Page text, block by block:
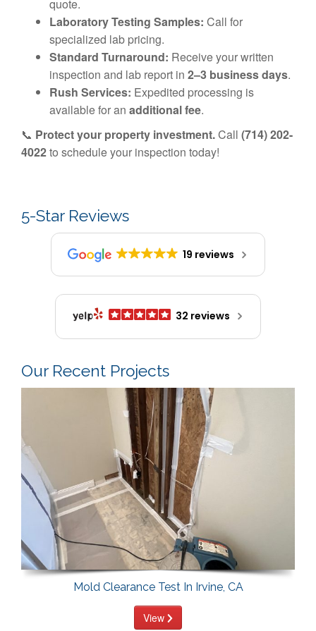
quote.
Laboratory Testing Samples: Call for
specialized lab pricing.
Standard Turnaround: Receive your written
inspection and lab report in 2–3 business days.
Rush Services: Expedited processing is
available for an additional fee.
📞 Protect your property investment.Call (714) 202-
4022to schedule your inspection today!
5-Star Reviews
19 reviews
32 reviews
Our Recent Projects
Mold Clearance Test In Irvine, CA
View